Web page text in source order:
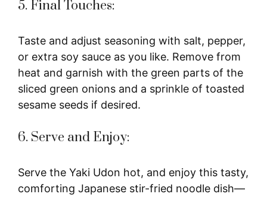
5. Final Touches:
Taste and adjust seasoning with salt, pepper,
or extra soy sauce as you like. Remove from
heat and garnish with the green parts of the
sliced green onions and a sprinkle of toasted
sesame seeds if desired.
6. Serve and Enjoy:
Serve the Yaki Udon hot, and enjoy this tasty,
comforting Japanese stir-fried noodle dish—